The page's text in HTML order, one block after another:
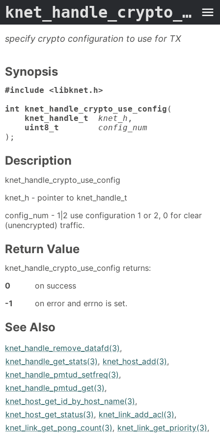
knet_handle_crypto_use_config
specify crypto configuration to use for TX
Synopsis
#include <libknet.h>
int knet_handle_crypto_use_config (
knet_handle_t
knet_h ,
uint8_t
config_num
);
Description
knet_handle_crypto_use_config
knet_h - pointer to knet_handle_t
config_num - 1|2 use configuration 1 or 2, 0 for clear
(unencrypted) traffic.
Return Value
knet_handle_crypto_use_config returns:
0 on success
-1 on error and errno is set.
See Also
knet_handle_remove_datafd(3),
knet_handle_get_stats(3), knet_host_add(3),
knet_handle_pmtud_setfreq(3),
knet_handle_pmtud_get(3),
knet_host_get_id_by_host_name(3),
knet_host_get_status(3), knet_link_add_acl(3),
knet_link_get_pong_count(3), knet_link_get_priority(3),